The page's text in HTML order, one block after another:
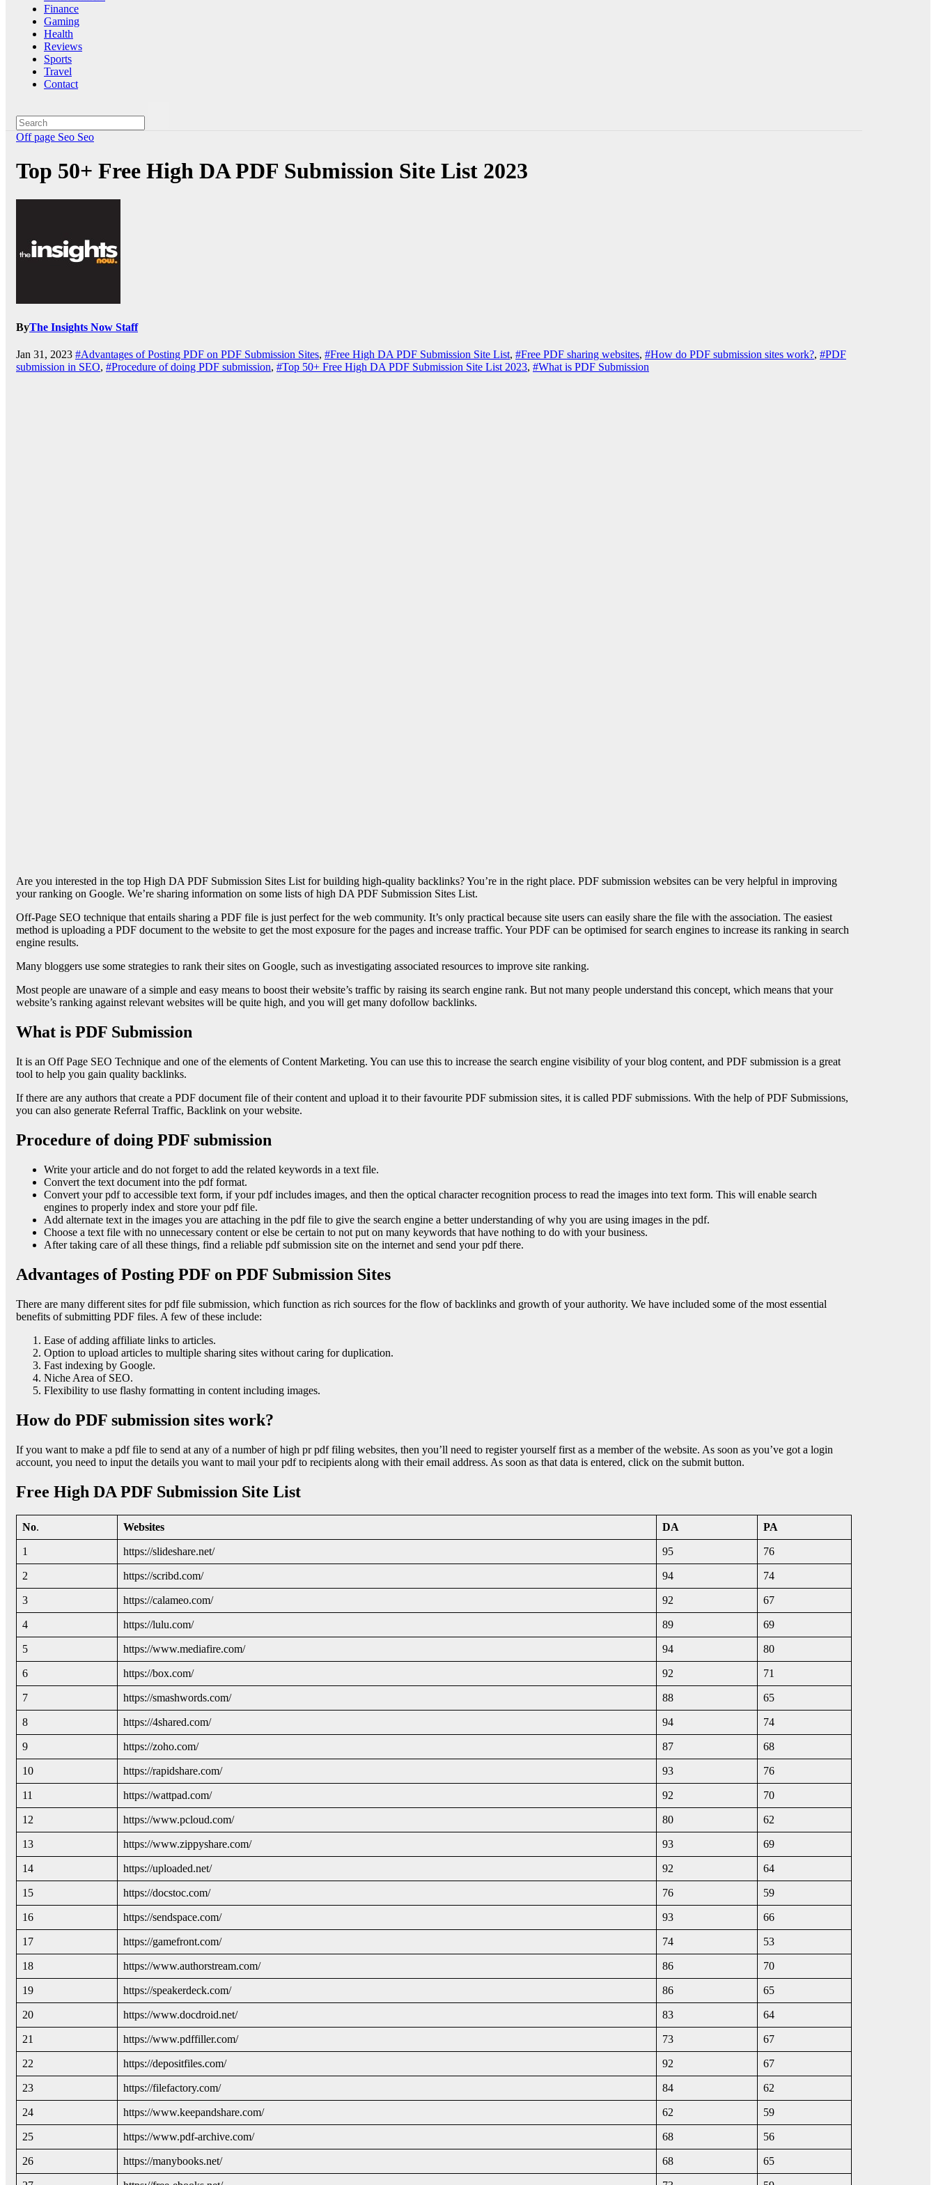
Finance
Gaming
Health
Reviews
Sports
Travel
Contact
Off page Seo Seo
Top 50+ Free High DA PDF Submission Site List 2023
ByThe Insights Now Staff
Jan 31, 2023 #Advantages of Posting PDF on PDF Submission Sites, #Free High DA PDF Submission Site List, #Free PDF sharing websites, #How do PDF submission sites work?, #PDF
submission in SEO, #Procedure of doing PDF submission, #Top 50+ Free High DA PDF Submission Site List 2023, #What is PDF Submission
Are you interested in the top High DA PDF Submission Sites List for building high-quality backlinks? You’re in the right place. PDF submission websites can be very helpful in improving
your ranking on Google. We’re sharing information on some lists of high DA PDF Submission Sites List.
Off-Page SEO technique that entails sharing a PDF file is just perfect for the web community. It’s only practical because site users can easily share the file with the association. The easiest
method is uploading a PDF document to the website to get the most exposure for the pages and increase traffic. Your PDF can be optimised for search engines to increase its ranking in search
engine results.
Many bloggers use some strategies to rank their sites on Google, such as investigating associated resources to improve site ranking.
Most people are unaware of a simple and easy means to boost their website’s traffic by raising its search engine rank. But not many people understand this concept, which means that your
website’s ranking against relevant websites will be quite high, and you will get many dofollow backlinks.
What is PDF Submission
It is an Off Page SEO Technique and one of the elements of Content Marketing. You can use this to increase the search engine visibility of your blog content, and PDF submission is a great
tool to help you gain quality backlinks.
If there are any authors that create a PDF document file of their content and upload it to their favourite PDF submission sites, it is called PDF submissions. With the help of PDF Submissions,
you can also generate Referral Traffic, Backlink on your website.
Procedure of doing PDF submission
Write your article and do not forget to add the related keywords in a text file.
Convert the text document into the pdf format.
Convert your pdf to accessible text form, if your pdf includes images, and then the optical character recognition process to read the images into text form. This will enable search
engines to properly index and store your pdf file.
Add alternate text in the images you are attaching in the pdf file to give the search engine a better understanding of why you are using images in the pdf.
Choose a text file with no unnecessary content or else be certain to not put on many keywords that have nothing to do with your business.
After taking care of all these things, find a reliable pdf submission site on the internet and send your pdf there.
Advantages of Posting PDF on PDF Submission Sites
There are many different sites for pdf file submission, which function as rich sources for the flow of backlinks and growth of your authority. We have included some of the most essential
benefits of submitting PDF files. A few of these include:
Ease of adding affiliate links to articles.
Option to upload articles to multiple sharing sites without caring for duplication.
Fast indexing by Google.
Niche Area of SEO.
Flexibility to use flashy formatting in content including images.
How do PDF submission sites work?
If you want to make a pdf file to send at any of a number of high pr pdf filing websites, then you’ll need to register yourself first as a member of the website. As soon as you’ve got a login
account, you need to input the details you want to mail your pdf to recipients along with their email address. As soon as that data is entered, click on the submit button.
Free High DA PDF Submission Site List
No. Websites DA PA
1 https://slideshare.net/ 95 76
2 https://scribd.com/ 94 74
3 https://calameo.com/ 92 67
4 https://lulu.com/ 89 69
5 https://www.mediafire.com/ 94 80
6 https://box.com/ 92 71
7 https://smashwords.com/ 88 65
8 https://4shared.com/ 94 74
9 https://zoho.com/ 87 68
10 https://rapidshare.com/ 93 76
11 https://wattpad.com/ 92 70
12 https://www.pcloud.com/ 80 62
13 https://www.zippyshare.com/ 93 69
14 https://uploaded.net/ 92 64
15 https://docstoc.com/ 76 59
16 https://sendspace.com/ 93 66
17 https://gamefront.com/ 74 53
18 https://www.authorstream.com/ 86 70
19 https://speakerdeck.com/ 86 65
20 https://www.docdroid.net/ 83 64
21 https://www.pdffiller.com/ 73 67
22 https://depositfiles.com/ 92 67
23 https://filefactory.com/ 84 62
24 https://www.keepandshare.com/ 62 59
25 https://www.pdf-archive.com/ 68 56
26 https://manybooks.net/ 68 65